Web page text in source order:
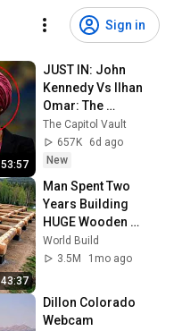
Sign in
53:57
JUST IN: John
Kennedy Vs Ilhan
Omar: The
Financial Evidence
Nobody Saw
Coming
The Capitol Vault
657K
6d ago
New
43:37
Man Spent Two
Years Building
HUGE Wooden
House for his
Family | Start to
World Build
3.5M
1mo ago
Dillon Colorado
Webcam